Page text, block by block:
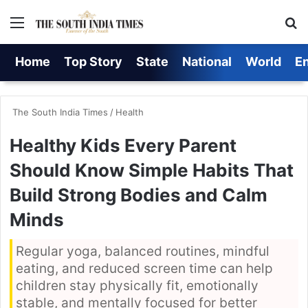
Menu
Home Top Story State National World
The South India Times / Health
Healthy Kids Every Parent
Should Know Simple Habits That
Build Strong Bodies and Calm
Minds
Regular yoga, balanced routines, mindful
eating, and reduced screen time can help
children stay physically fit, emotionally
stable, and mentally focused for better